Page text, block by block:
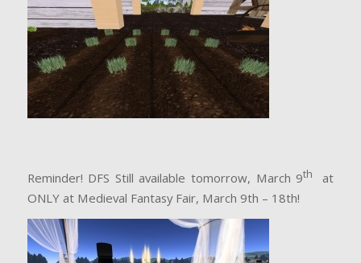
Reminder! DFS Still available tomorrow, March 9th
at
ONLY at Medieval Fantasy Fair, March 9th – 18th!